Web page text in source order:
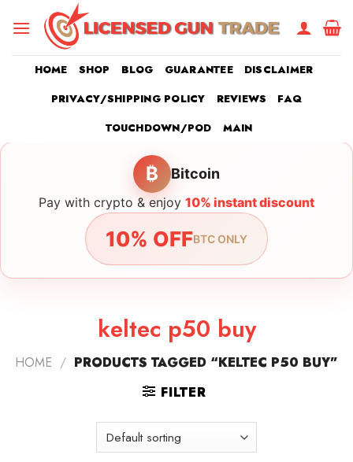
HOME SHOP BLOG GUARANTEE
DISCLAIMER
PRIVACY/SHIPPING POLICY
REVIEWS
FAQ
TOUCHDOWN/POD
MAIN
₿ Bitcoin
Pay with crypto & enjoy 10% instant discount
10% OFFBTC ONLY
keltec p50 buy
HOME / PRODUCTS TAGGED “KELTEC P50 BUY”
FILTER